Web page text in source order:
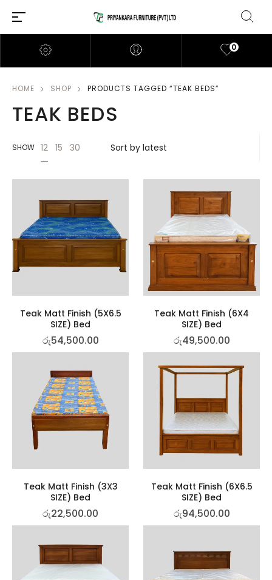
0
HOME SHOP PRODUCTS TAGGED “TEAK BEDS”
TEAK BEDS
SHOW 12 15 30
Teak Matt Finish (5X6.5
SIZE) Bed
රු54,500.00
Teak Matt Finish (6X4
SIZE) Bed
රු49,500.00
Teak Matt Finish (3X3
SIZE) Bed
රු22,500.00
Teak Matt Finish (6X6.5
SIZE) Bed
රු94,500.00